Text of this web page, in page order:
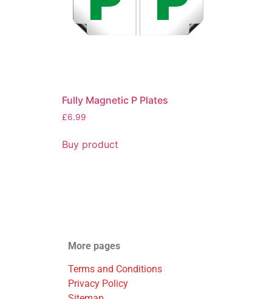
Fully Magnetic P Plates
£6.99
Buy product
More pages
Terms and Conditions
Privacy Policy